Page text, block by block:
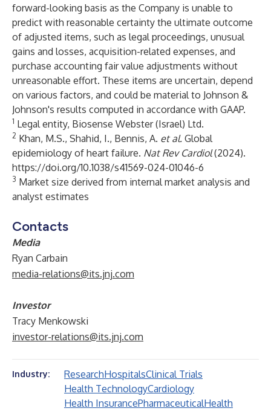
forward-looking basis as the Company is unable to
predict with reasonable certainty the ultimate outcome
of adjusted items, such as legal proceedings, unusual
gains and losses, acquisition-related expenses, and
purchase accounting fair value adjustments without
unreasonable effort. These items are uncertain, depend
on various factors, and could be material to Johnson &
Johnson's results computed in accordance with GAAP.
1 Legal entity, Biosense Webster (Israel) Ltd.
2 Khan, M.S., Shahid, I., Bennis, A. et al. Global
epidemiology of heart failure. Nat Rev Cardiol(2024).
https://doi.org/10.1038/s41569-024-01046-6
3 Market size derived from internal market analysis and
analyst estimates
Contacts
Media
Ryan Carbain
media-relations@its.jnj.com
Investor
Tracy Menkowski
investor-relations@its.jnj.com
Industry: ResearchHospitalsClinical Trials
Health TechnologyCardiology
Health InsurancePharmaceuticalHealth